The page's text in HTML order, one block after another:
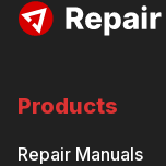
Products
Repair Manuals